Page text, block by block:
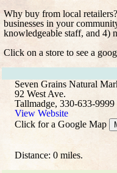
Why buy from local
businesses in your
knowledgeable staff, and 4)
Click on a store to see a
Seven Grains Natural
92 West Ave.
Tallmadge, 330-633-9999
View Website
Click for a Google Map
Distance: 0 miles.